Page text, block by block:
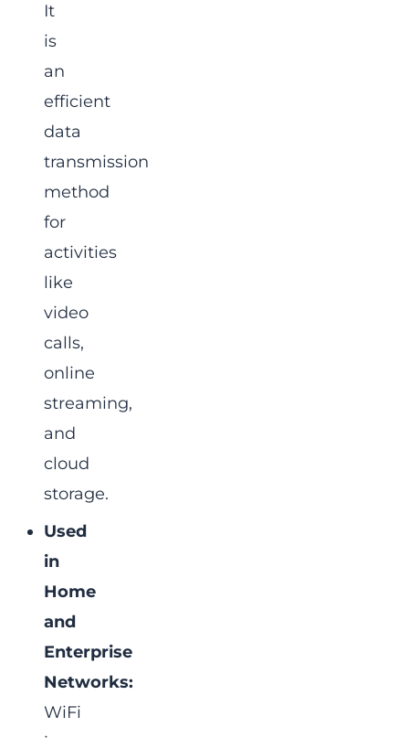
It
is
an
efficient
data
transmission
method
for
activities
like
video
calls,
online
streaming,
and
cloud
storage.
Used
in
Home
and
Enterprise
Networks:
WiFi